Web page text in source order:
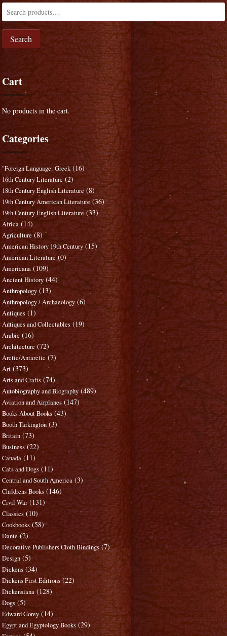
Search
Cart
No products in the cart.
Categories
"Foreign Language: Greek (16)
16th Century Literature (2)
18th Century English Literature (8)
19th Century American Literature (36)
19th Century English Literature (33)
Africa (14)
Agriculture (8)
American History 19th Century (15)
American Literature (0)
Americana (109)
Ancient History (44)
Anthropology (13)
Anthropology / Archaeology (6)
Antiques (1)
Antiques and Collectables (19)
Arabic (16)
Architecture (72)
Arctic/Antarctic (7)
Art (373)
Arts and Crafts (74)
Autobiography and Biography (489)
Aviation and Airplanes (147)
Books About Books (43)
Booth Tarkington (3)
Britain (73)
Business (22)
Canada (11)
Cats and Dogs (11)
Central and South America (3)
Childrens Books (146)
Civil War (131)
Classics (10)
Cookbooks (58)
Dante (2)
Decorative Publishers Cloth Bindings (7)
Design (5)
Dickens (34)
Dickens First Editions (22)
Dickensiana (128)
Dogs (5)
Edward Gorey (14)
Egypt and Egyptology Books (29)